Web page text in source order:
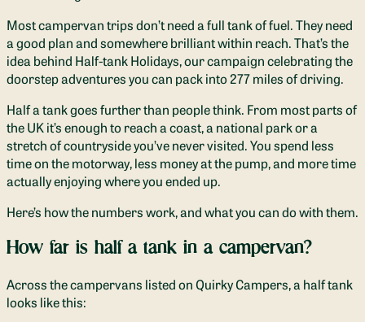
Most campervan trips don’t need a full tank of fuel. They need
a good plan and somewhere brilliant within reach. That’s the
idea behind Half-tank Holidays, our campaign celebrating the
doorstep adventures you can pack into 277 miles of driving.
Half a tank goes further than people think. From most parts of
the UK it’s enough to reach a coast, a national park or a
stretch of countryside you’ve never visited. You spend less
time on the motorway, less money at the pump, and more time
actually enjoying where you ended up.
Here’s how the numbers work, and what you can do with them.
How far is half a tank in a campervan?
Across the campervans listed on Quirky Campers, a half tank
looks like this: